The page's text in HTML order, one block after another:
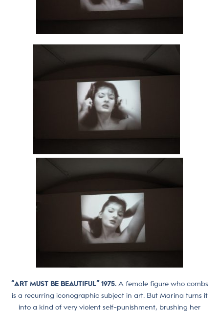
“ART MUST BE BEAUTIFUL” 1975.A female figure who combs
is a recurring iconographic subject in art. But Marina turns it
into a kind of very violent self-punishment, brushing her